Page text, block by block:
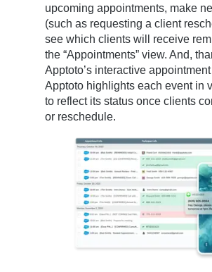
upcoming appointments, make
(such as requesting a client
see which clients will receive
the “Appointments” view. And,
Apptoto’s interactive
Apptoto highlights each event in
to reflect its status once clients
or reschedule.